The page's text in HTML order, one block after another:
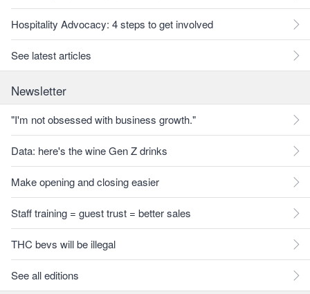
Hospitality Advocacy: 4 steps to get involved
See latest articles
Newsletter
"I'm not obsessed with business growth."
Data: here's the wine Gen Z drinks
Make opening and closing easier
Staff training = guest trust = better sales
THC bevs will be illegal
See all editions